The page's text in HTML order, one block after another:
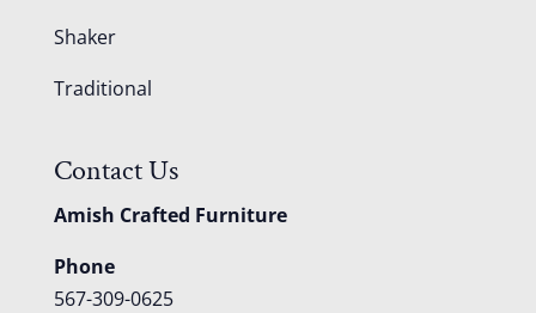
Shaker
Traditional
Contact Us
Amish Crafted Furniture
Phone
567-309-0625